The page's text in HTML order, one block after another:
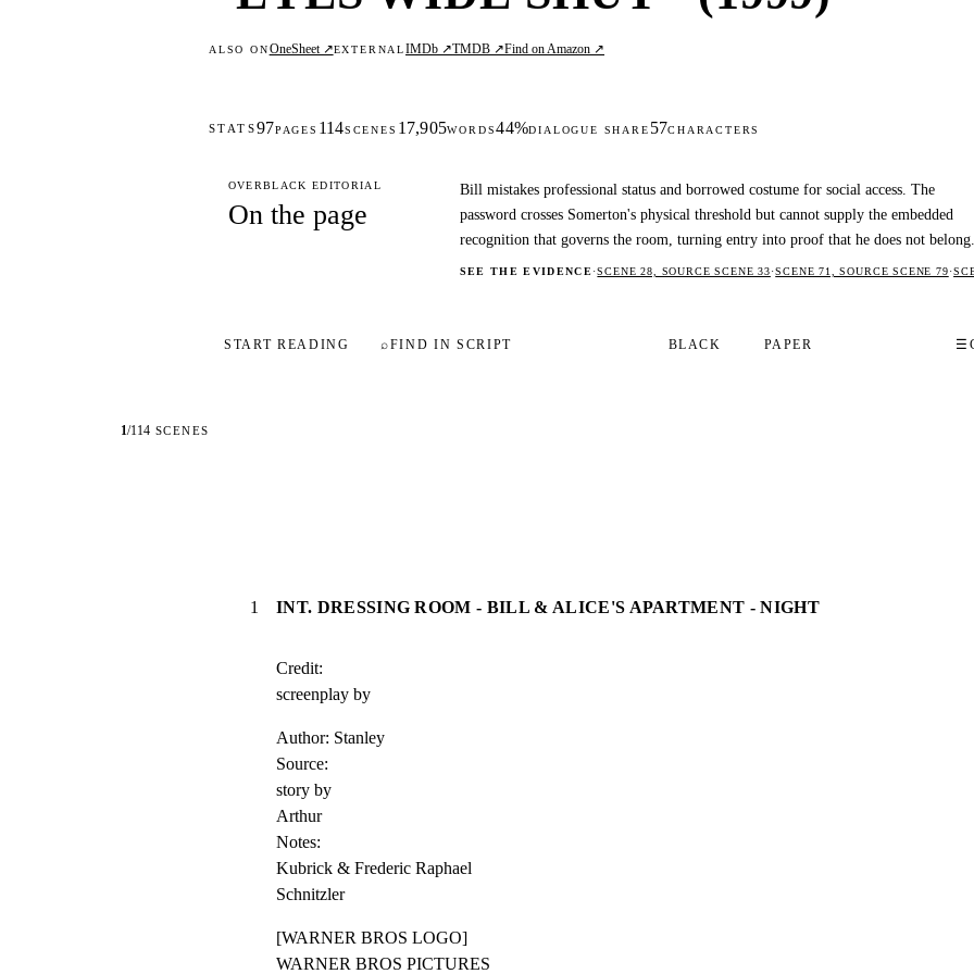
ALSO ONOneSheet ↗EXTERNALIMDb ↗TMDB ↗Find on Amazon ↗
STATS97PAGES 114SCENES 17,905WORDS44%DIALOGUE SHARE 57CHARACTERS
OVERBLACK EDITORIAL
On the page
Bill mistakes professional status and borrowed costume for social access. The
password crosses Somerton's physical threshold but cannot supply the embedded
recognition that governs the room, turning entry into proof that he does not belong.
SEE THE EVIDENCE·SCENE 28, SOURCE SCENE 33·SCENE 71, SOURCE SCENE 79·
START READING ⌕FIND IN SCRIPT BLACK PAPER ☰
1/114 SCENES
1 INT. DRESSING ROOM - BILL & ALICE'S APARTMENT - NIGHT
Credit:
screenplay by
Author: Stanley
Source:
story by
Arthur
Notes:
Kubrick & Frederic Raphael
Schnitzler
[WARNER BROS LOGO]
WARNER BROS PICTURES